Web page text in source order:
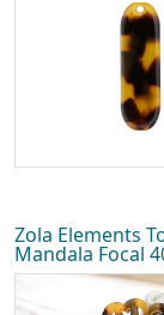
Zola Elements
Mandala Focal